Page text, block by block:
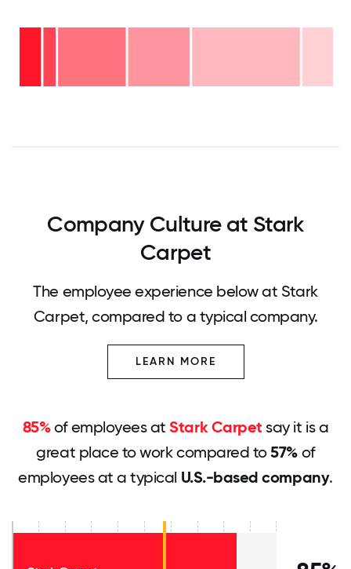
Company Culture at Stark
Carpet
The employee experience below at Stark
Carpet, compared to a typical company.
LEARN MORE
85%of employees atStark Carpet say it is a
great place to work compared to57%of
employees at a typical U.S.-based company.